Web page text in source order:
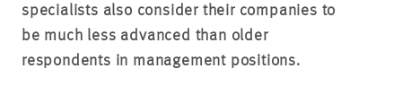
specialists also consider their companies to
be much less advanced than older
respondents in management positions.